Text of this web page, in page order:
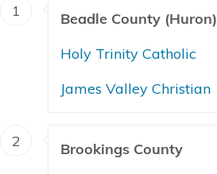
1
Beadle County (Huron)
Holy Trinity Catholic
James Valley Christian
2
Brookings County